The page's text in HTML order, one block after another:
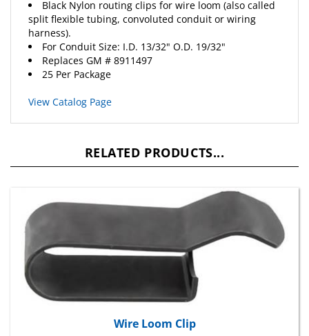
split flexible tubing, convoluted conduit or wiring
harness).
For Conduit Size: I.D. 13/32" O.D. 19/32"
ReplacesGM# 8911497
25 Per Package
$22.37